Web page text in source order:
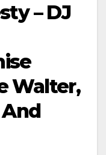
– DJ
Walter,